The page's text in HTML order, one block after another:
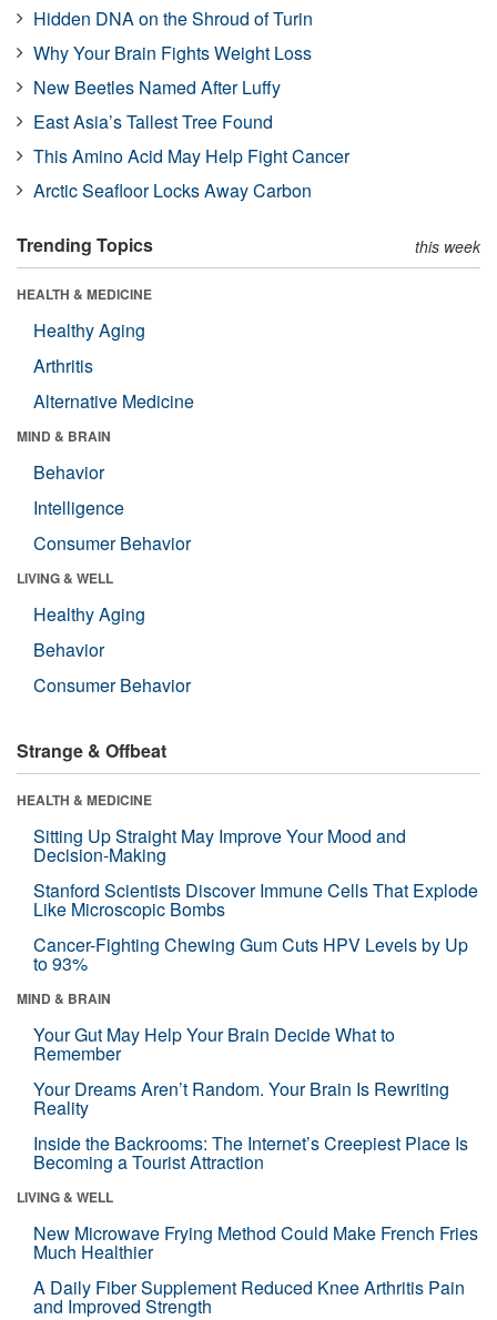
Hidden DNA on the Shroud of Turin
Why Your Brain Fights Weight Loss
New Beetles Named After Luffy
East Asia’s Tallest Tree Found
This Amino Acid May Help Fight Cancer
Arctic Seafloor Locks Away Carbon
Trending Topics this week
HEALTH & MEDICINE
Healthy Aging
Arthritis
Alternative Medicine
MIND & BRAIN
Behavior
Intelligence
Consumer Behavior
LIVING & WELL
Healthy Aging
Behavior
Consumer Behavior
Strange & Offbeat
HEALTH & MEDICINE
Sitting Up Straight May Improve Your Mood and
Decision-Making
Stanford Scientists Discover Immune Cells That Explode
Like Microscopic Bombs
Cancer-Fighting Chewing Gum Cuts HPV Levels by Up
to 93%
MIND & BRAIN
Your Gut May Help Your Brain Decide What to
Remember
Your Dreams Aren’t Random. Your Brain Is Rewriting
Reality
Inside the Backrooms: The Internet’s Creepiest Place Is
Becoming a Tourist Attraction
LIVING & WELL
New Microwave Frying Method Could Make French Fries
Much Healthier
A Daily Fiber Supplement Reduced Knee Arthritis Pain
and Improved Strength